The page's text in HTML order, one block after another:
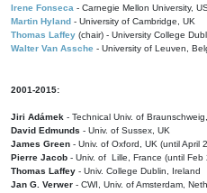
Irene Fonseca - Carnegie Mellon University,
Martin Hyland - University of Cambridge, UK
Thomas Laffey (chair) - University College
Walter Van Assche - University of Leuven,
2001-2015:
Jiri Adámek - Technical Univ. of
David Edmunds - Univ. of Sussex, UK
James Green - Univ. of Oxford, UK (until April
Pierre Jacob - Univ. of Lille, France (until Feb
Thomas Laffey - Univ. College Dublin, Ireland
Jan G. Verwer - CWI, Univ. of Amsterdam,